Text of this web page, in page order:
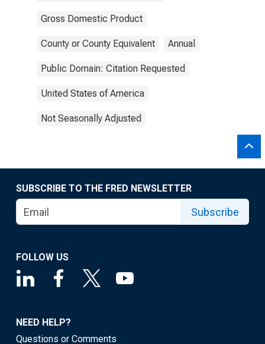
Gross Domestic Product
County or County Equivalent Annual
Public Domain: Citation Requested
United States of America
Not Seasonally Adjusted
SUBSCRIBE TO THE FRED NEWSLETTER
Subscribe
FOLLOW US
NEED HELP?
Questions or Comments